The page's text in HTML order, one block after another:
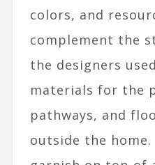
colors, and
complement the
the designers
materials for the
pathways, and
outside the